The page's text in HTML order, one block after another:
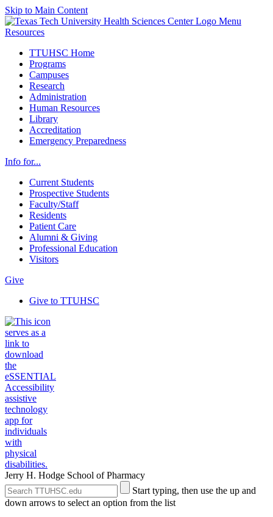
Skip to Main Content
Menu
Resources
TTUHSC Home
Programs
Campuses
Research
Administration
Human Resources
Library
Accreditation
Emergency Preparedness
Info for...
Current Students
Prospective Students
Faculty/Staff
Residents
Patient Care
Alumni & Giving
Professional Education
Visitors
Give
Give to TTUHSC
Jerry H. Hodge School of Pharmacy
Search
the
Site
Submit
Site
Search
Start typing, then use the up and
down arrows to select an option from the list